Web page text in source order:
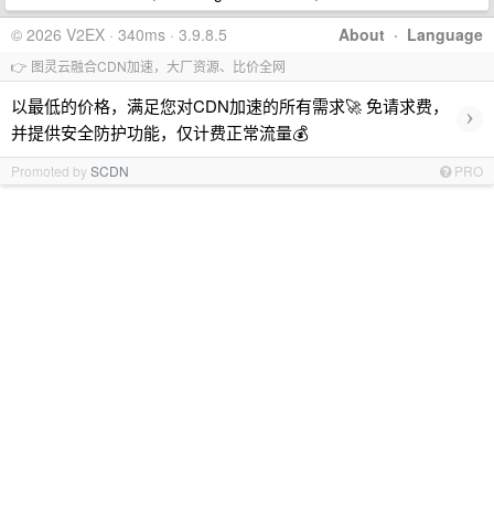
About · Language
© 2026 V2EX · 340ms · 3.9.8.5
👉 图灵云融合CDN加速，大厂资源、比价全网
以最低的价格，满足您对CDN加速的所有需求🚀 免请求费，
并提供安全防护功能，仅计费正常流量💰
›
Promoted bySCDN PRO